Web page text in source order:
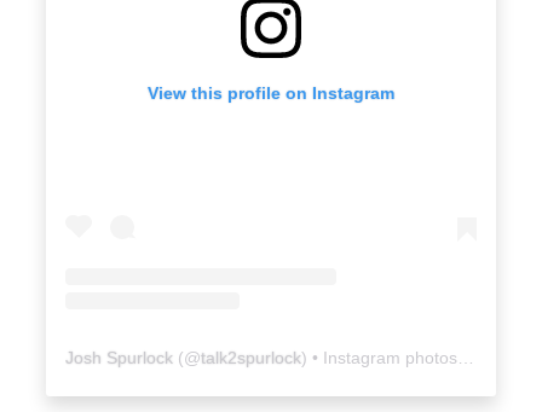
View this profile on Instagram
Josh Spurlock (@talk2spurlock) • Instagram photos and videos